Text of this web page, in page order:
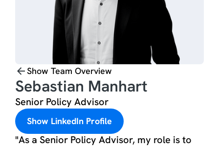
Show Team Overview
Sebastian Manhart
Senior Policy Advisor
Show LinkedIn Profile
"As a Senior Policy Advisor, my role is to